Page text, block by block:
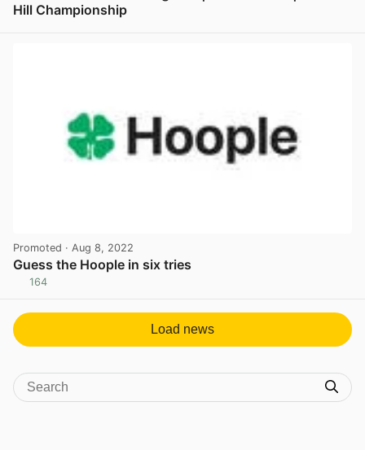
Hill Championship
Promoted · Aug 8, 2022
Guess the Hoople in six tries
164
Load news